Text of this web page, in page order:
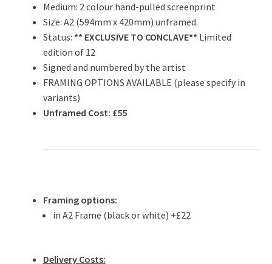
Medium: 2 colour hand-pulled screenprint
Size: A2 (594mm x 420mm) unframed.
Status: ** EXCLUSIVE TO CONCLAVE** Limited
edition of 12
Signed and numbered by the artist
FRAMING OPTIONS AVAILABLE (please specify in
variants)
Unframed Cost: £55
Framing options:
in A2 Frame (black or white) +£22
Delivery Costs: